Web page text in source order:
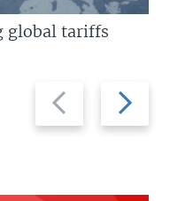
Previous
slide
Next
slide
global tariffs